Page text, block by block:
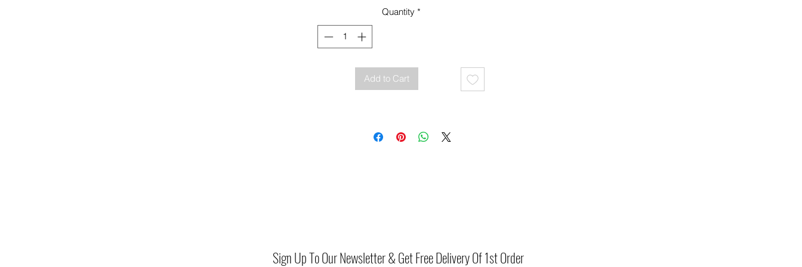
Quantity *
Add to Cart
Sign Up To Our Newsletter & Get Free Delivery Of 1st Order